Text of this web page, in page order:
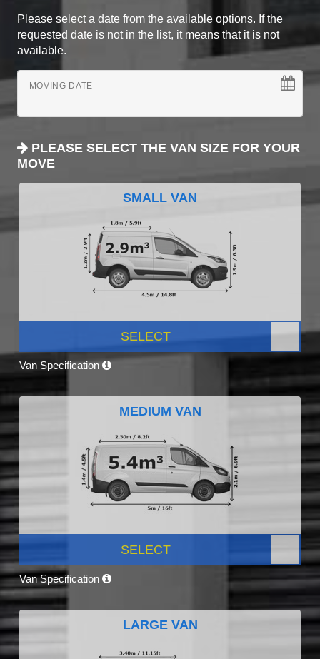
Please select a date from the available options. If the
requested date is not in the list, it means that it is not
available.
MOVING DATE
PLEASE SELECT THE VAN SIZE FOR YOUR
MOVE
SMALL VAN
SELECT
Van Specification
MEDIUM VAN
SELECT
Van Specification
LARGE VAN